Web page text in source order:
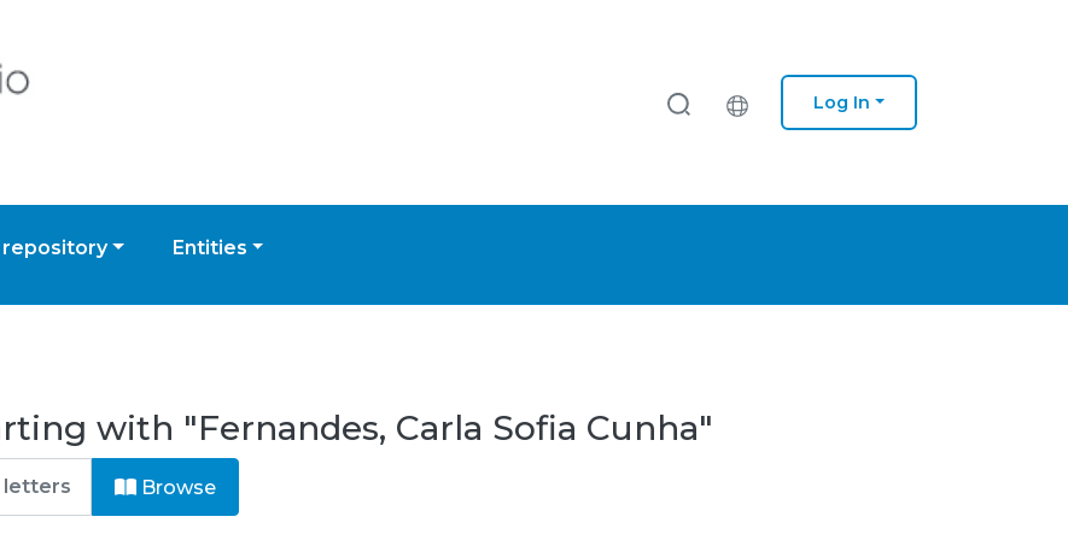
Log In
Entities
with "Fernandes, Carla Sofia Cunha"
Browse